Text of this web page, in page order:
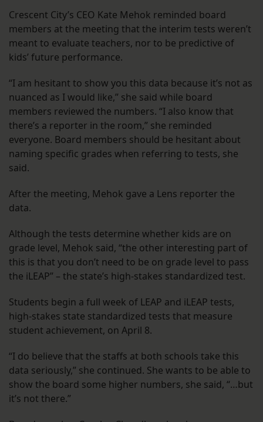
Crescent City’s CEO Kate Mehok reminded board
members at the meeting that the interim tests weren’t
meant to evaluate teachers, nor to be predictive of
kids’ future performance.
“I am hesitant to show you this data because it’s not as
nuanced as I would like,” she said while board
members reviewed the numbers. “I also know that
there’s a reporter in the room,” she reminded
everyone. Board members should be hesitant about
naming specific grades when referring to tests, she
said.
After the meeting, Mehok gave a Lens reporter the
data.
Although the tests determine whether kids are on
grade level, Mehok said, “the other interesting part of
this is that you don’t need to be on grade level to pass
the iLEAP” – the state’s high-stakes standardized test.
Students begin a full week of LEAP and iLEAP tests,
high-stakes state standardized tests that measure
student achievement, on April 8.
“I do believe that the staffs at both schools take this
data seriously,” she continued. She wants to be able to
show the board some higher numbers, she said, “…but
it’s not there.”